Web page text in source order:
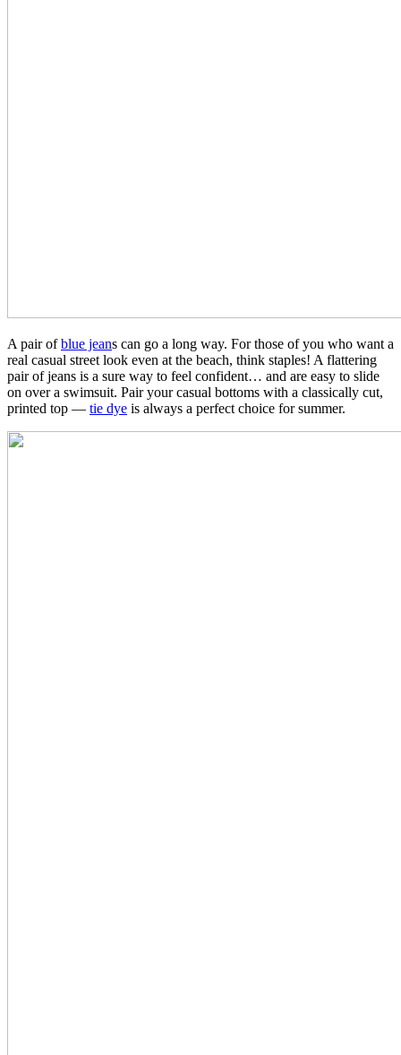
A pair ofblue jeans can go a long way. For those of you who want a
real casual street look even at the beach, think staples! A flattering
pair of jeans is a sure way to feel confident… and are easy to slide
on over a swimsuit. Pair your casual bottoms with a classically cut,
printed top — tie dye is always a perfect choice for summer.